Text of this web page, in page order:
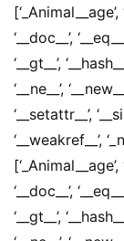
[‘_Animal__age’,
‘__doc__’,
‘__gt__’,
‘__ne__’,
‘__setattr__’,
‘__weakref__’,
[‘_Animal__age’,
‘__doc__’,
‘__gt__’,